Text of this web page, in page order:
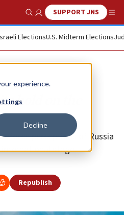
experience.
Decline
Show SearchSUPPORT JNS
ElectionsU.S. Midterm Elections
hold on the
perceptions of Russia
stage.
Republish